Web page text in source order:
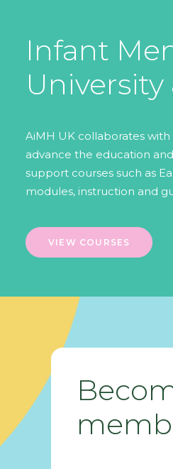
Infant
University
AiMH UK collaborates
advance the education
support courses such as
modules, instruction and
VIEW COURSES